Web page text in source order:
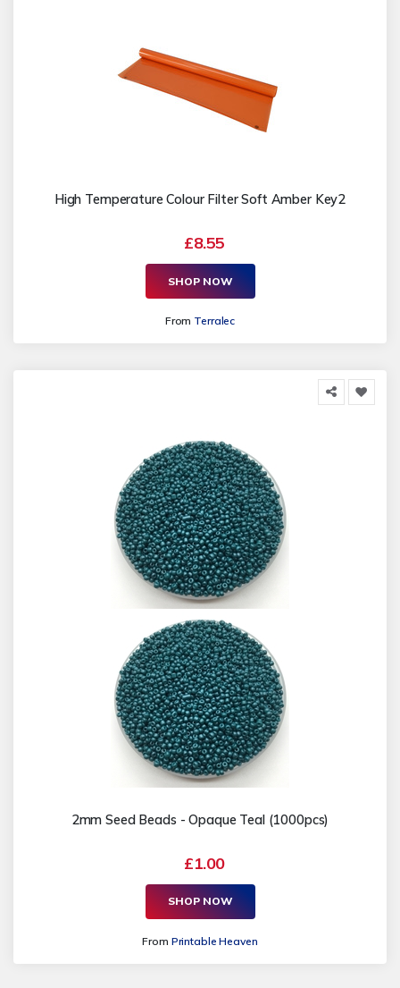
High Temperature Colour Filter Soft Amber Key2
£8.55
SHOP NOW
From Terralec
2mm Seed Beads - Opaque Teal (1000pcs)
£1.00
SHOP NOW
From Printable Heaven